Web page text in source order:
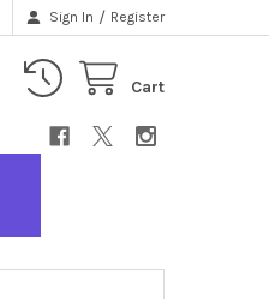
Sign In / Register
Cart